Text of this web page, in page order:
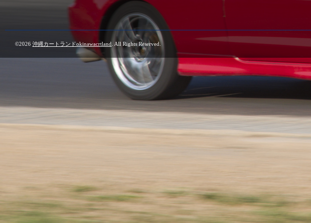
©2026 沖縄カートランドokinawacrtland . All Rights Reserved.